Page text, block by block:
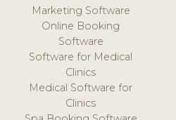
Marketing Software
Online Booking
Software
Software for Medical
Clinics
Medical Software for
Clinics